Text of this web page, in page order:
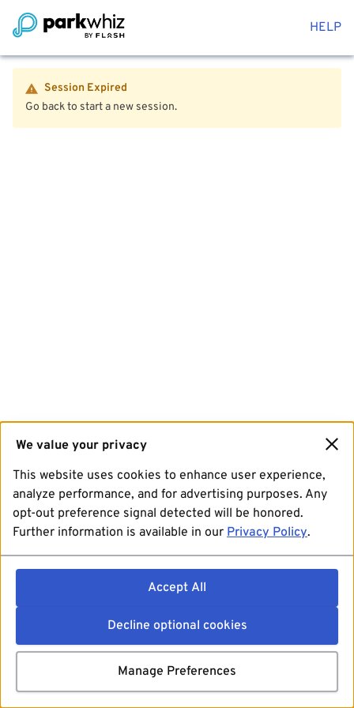
HELP
Session Expired
Go back to start a new session.
We value your privacy
This website uses cookies to enhance user experience,
analyze performance, and for advertising purposes. Any
opt-out preference signal detected will be honored.
Further information is available in our Privacy Policy.
Accept All
Decline optional cookies
Manage Preferences